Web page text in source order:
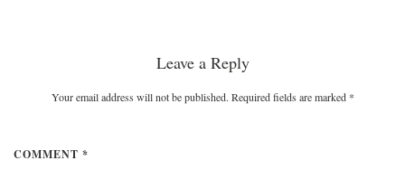
Leave a Reply
Your email address will not be published. Required fields are marked *
COMMENT *